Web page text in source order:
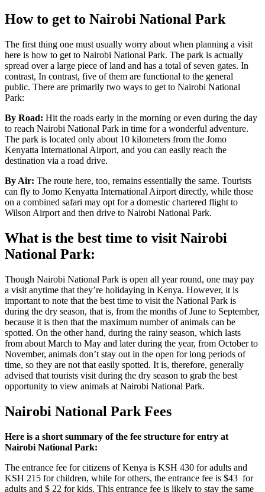
How to get to Nairobi National Park
The first thing one must usually worry about when planning a visit
here is how to get to Nairobi National Park. The park is actually
spread over a large piece of land and has a total of seven gates. In
contrast, In contrast, five of them are functional to the general
public. There are primarily two ways to get to Nairobi National
Park:
By Road: Hit the roads early in the morning or even during the day
to reach Nairobi National Park in time for a wonderful adventure.
The park is located only about 10 kilometers from the Jomo
Kenyatta International Airport, and you can easily reach the
destination via a road drive.
By Air: The route here, too, remains essentially the same. Tourists
can fly to Jomo Kenyatta International Airport directly, while those
on a combined safari may opt for a domestic chartered flight to
Wilson Airport and then drive to Nairobi National Park.
What is the best time to visit Nairobi
National Park:
Though Nairobi National Park is open all year round, one may pay
a visit anytime that they’re holidaying in Kenya. However, it is
important to note that the best time to visit the National Park is
during the dry season, that is, from the months of June to September,
because it is then that the maximum number of animals can be
spotted. On the other hand, during the rainy season, which lasts
from about March to May and later during the year, from October to
November, animals don’t stay out in the open for long periods of
time, so they are not that easily spotted. It is, therefore, generally
advised that tourists visit during the dry season to grab the best
opportunity to view animals at Nairobi National Park.
Nairobi National Park Fees
Here is a short summary of the fee structure for entry at
Nairobi National Park:
The entrance fee for citizens of Kenya is KSH 430 for adults and
KSH 215 for children, while for others, the entrance fee is $43 for
adults and $ 22 for kids. This entrance fee is likely to stay the same